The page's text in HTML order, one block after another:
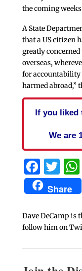
the coming
A State
that a US citizen
greatly
overseas,
for accountability
harmed abroad,”
If you liked
We are
Share
Dave DeCamp is
follow him on